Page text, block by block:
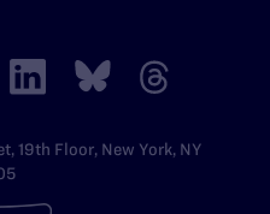
19th Floor, New York, NY